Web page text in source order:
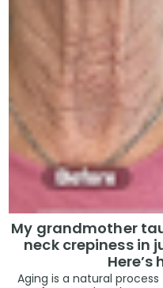
My grandmother
neck crepiness in
Here’s
Aging is a natural